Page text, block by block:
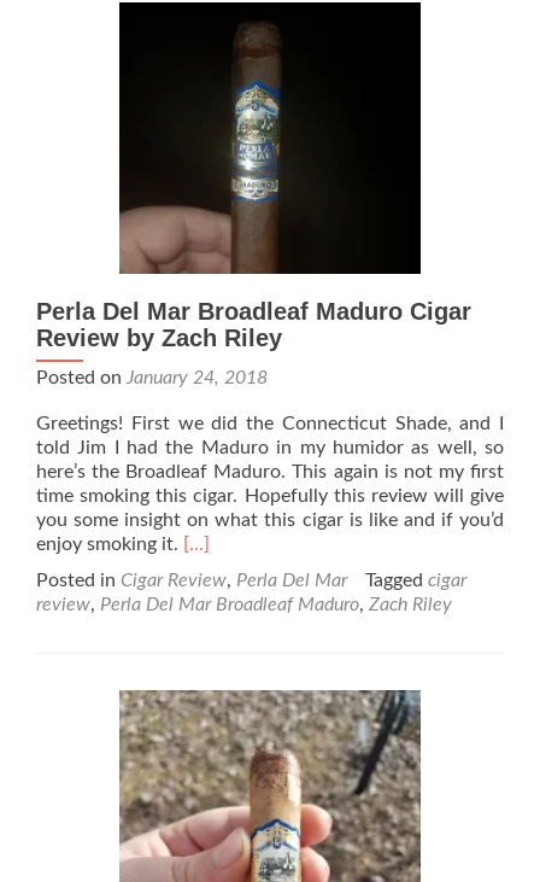
Perla Del Mar Broadleaf Maduro Cigar
Review by Zach Riley
Posted on January 24, 2018
Greetings! First we did the Connecticut Shade, and I
told Jim I had the Maduro in my humidor as well, so
here’s the Broadleaf Maduro. This again is not my first
time smoking this cigar. Hopefully this review will give
you some insight on what this cigar is like and if you’d
enjoy smoking it. Read
about
Perla
Broadleaf
Maduro
Cigar
Review
by
Zach
Riley
[…]
Posted in Cigar Review, Perla Del Mar Tagged cigar
review, Perla Del Mar Broadleaf Maduro, Zach Riley